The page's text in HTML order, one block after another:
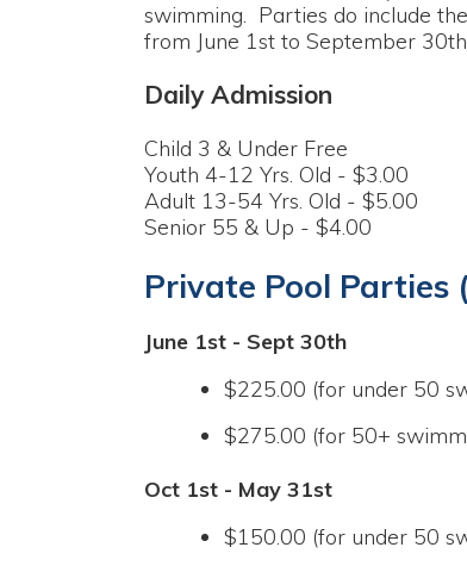
Child 3 & Under Free
Youth 4-12 Yrs. Old - $3.00
Adult 13-54 Yrs. Old - $5.00
Senior 55 & Up - $4.00
Private Pool Parties (2 hours)
June 1st - Sept 30th
$225.00 (for under 50 swimmers)
$275.00 (for 50+ swimmers)
Oct 1st - May 31st
$150.00 (for under 50 swimmers)
$200.00 (for 50+ swimmers)
View Daily Schedule